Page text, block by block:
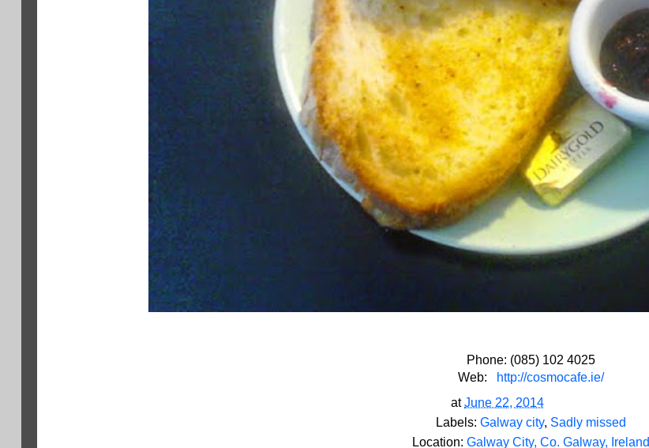
Phone: (085) 102 4025
Web:
http://cosmocafe.ie/
atJune 22, 2014
Labels: Galway city, Sadly missed
Location: Galway City, Co. Galway, Ireland